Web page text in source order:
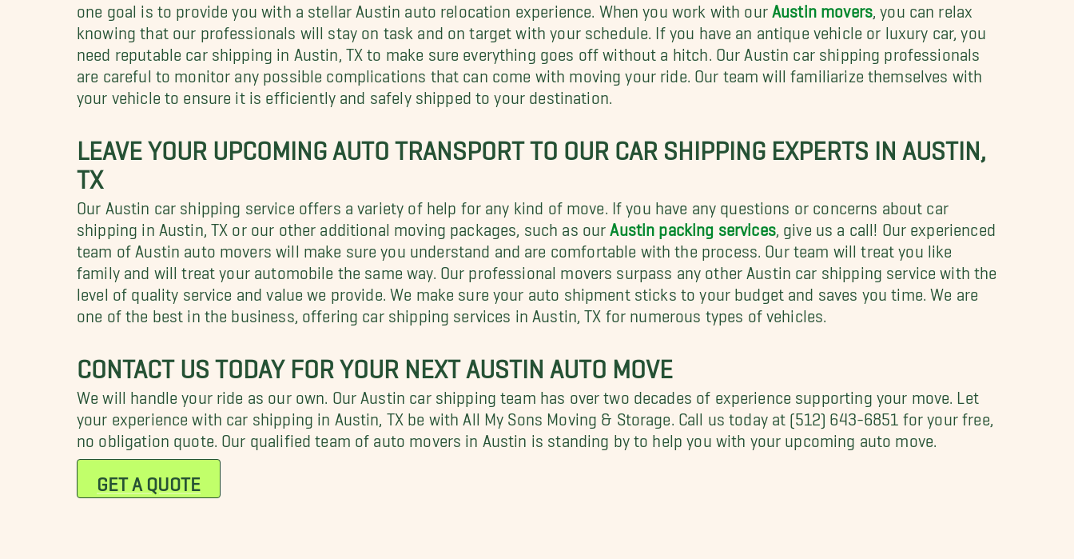
one goal is to provide you with a stellar Austin auto relocation experience. When you work with our Austin movers, you can relax
knowing that our professionals will stay on task and on target with your schedule. If you have an antique vehicle or luxury car, you
need reputable car shipping in Austin, TX to make sure everything goes off without a hitch. Our Austin car shipping professionals
are careful to monitor any possible complications that can come with moving your ride. Our team will familiarize themselves with
your vehicle to ensure it is efficiently and safely shipped to your destination.
LEAVE YOUR UPCOMING AUTO TRANSPORT TO OUR CAR SHIPPING EXPERTS IN AUSTIN,
TX
Our Austin car shipping service offers a variety of help for any kind of move. If you have any questions or concerns about car
shipping in Austin, TX or our other additional moving packages, such as our Austin packing services, give us a call! Our experienced
team of Austin auto movers will make sure you understand and are comfortable with the process. Our team will treat you like
family and will treat your automobile the same way. Our professional movers surpass any other Austin car shipping service with the
level of quality service and value we provide. We make sure your auto shipment sticks to your budget and saves you time. We are
one of the best in the business, offering car shipping services in Austin, TX for numerous types of vehicles.
CONTACT US TODAY FOR YOUR NEXT AUSTIN AUTO MOVE
We will handle your ride as our own. Our Austin car shipping team has over two decades of experience supporting your move. Let
your experience with car shipping in Austin, TX be with All My Sons Moving & Storage. Call us today at (512) 643-6851 for your free,
no obligation quote. Our qualified team of auto movers in Austin is standing by to help you with your upcoming auto move.
GET A QUOTE